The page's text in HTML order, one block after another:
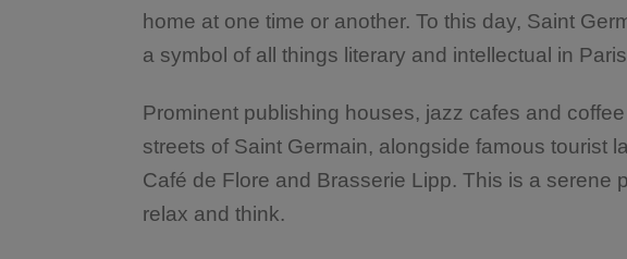
home at one time or another. To this day, Saint
a symbol of all things literary and intellectual in
Prominent publishing houses, jazz cafes and
streets of Saint Germain, alongside famous tourist
Café de Flore and Brasserie Lipp. This is a serene
relax and think.